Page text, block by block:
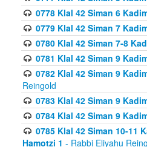
0778 Klal 42 Siman 6
0779 Klal 42 Siman 7
0780 Klal 42 Siman 7-8
0781 Klal 42 Siman 9
0782 Klal 42 Siman 9
Reingold
0783 Klal 42 Siman 9
0784 Klal 42 Siman 9
0785 Klal 42 Siman 10-11
Hamotzi 1 - Rabbi Eliyahu